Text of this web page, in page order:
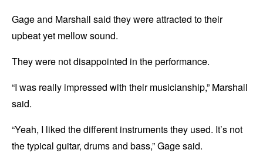
Gage and Marshall said they were attracted to their
upbeat yet mellow sound.
They were not disappointed in the performance.
“I was really impressed with their musicianship,” Marshall
said.
“Yeah, I liked the different instruments they used. It’s not
the typical guitar, drums and bass,” Gage said.